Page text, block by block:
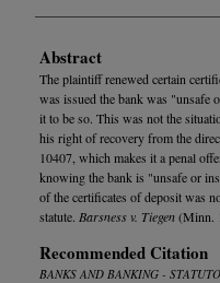
Authors
Abstract
The plaintiff renewed certain
was issued the bank was "unsafe
it to be so. This was not the
his right of recovery from the
10407, which makes it a penal
knowing the bank is "unsafe or
of the certificates of deposit was
statute. Barsness v. Tiegen(Minn.
Recommended Citation
BANKS AND BANKING -